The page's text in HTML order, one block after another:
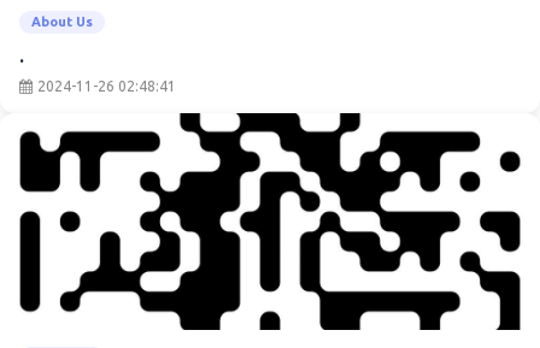
About Us
.
2024-11-26 02:48:41